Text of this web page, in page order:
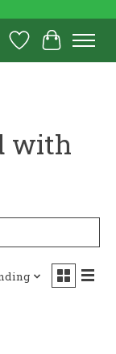
Wish List
Cart
with